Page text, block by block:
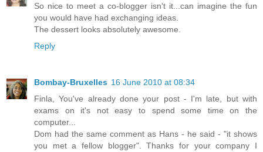
So nice to meet a co-blogger isn't it...can imagine the fun
you would have had exchanging ideas.
The dessert looks absolutely awesome.
Reply
Bombay-Bruxelles 16 June 2010 at 08:34
Finla, You've already done your post - I'm late, but with
exams on it's not easy to spend some time on the
computer...
Dom had the same comment as Hans - he said - "it shows
you met a fellow blogger". Thanks for your company I